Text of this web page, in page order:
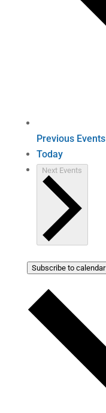
Previous Events
Today
Next Events
Subscribe to calendar